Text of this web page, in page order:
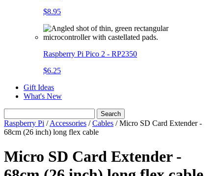
$8.95
Raspberry Pi Pico 2 - RP2350
$6.25
Gift Ideas
What's New
Search
Raspberry Pi /Accessories /Cables / Micro SD Card Extender -
68cm (26 inch) long flex cable
Micro SD Card Extender -